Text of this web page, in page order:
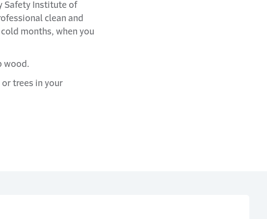
Safety Institute of
clean and
months, when you
wood.
trees in your
page